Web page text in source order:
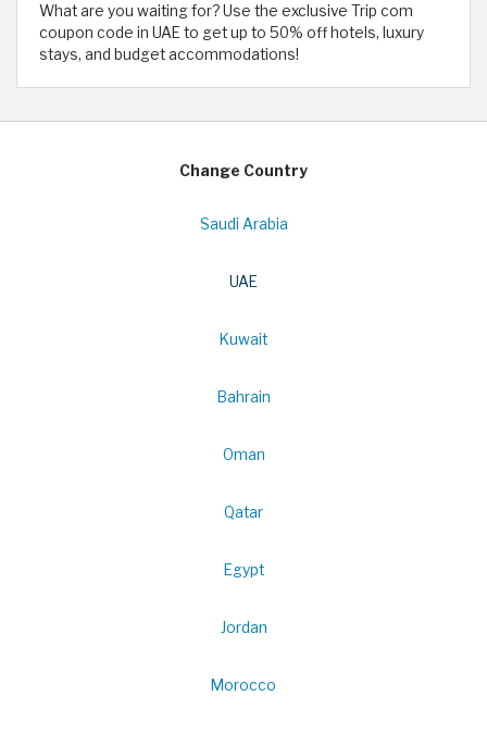
What are you waiting for? Use the exclusive Trip com
coupon code in UAE to get up to 50% off hotels, luxury
stays, and budget accommodations!
Change Country
Saudi Arabia
UAE
Kuwait
Bahrain
Oman
Qatar
Egypt
Jordan
Morocco